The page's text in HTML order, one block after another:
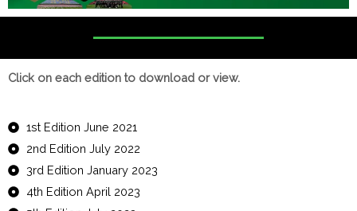
Click on each edition to download or view.
1st Edition June 2021
2nd Edition July 2022
3rd Edition January 2023
4th Edition April 2023